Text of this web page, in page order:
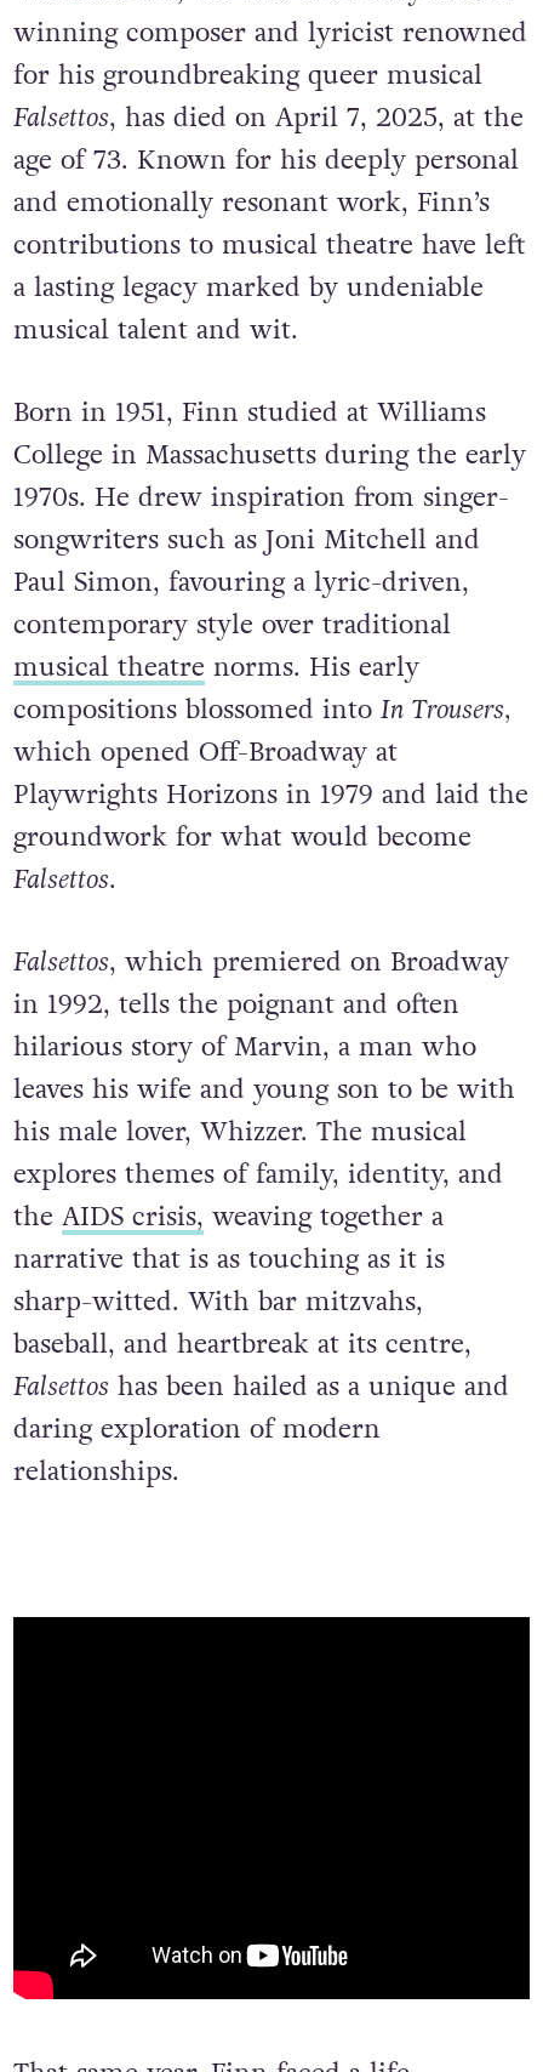
winning composer and lyricist renowned
for his groundbreaking queer musical
Falsettos, has died on April 7, 2025, at the
age of 73. Known for his deeply personal
and emotionally resonant work, Finn’s
contributions to musical theatre have left
a lasting legacy marked by undeniable
musical talent and wit.
Born in 1951, Finn studied at Williams
College in Massachusetts during the early
1970s. He drew inspiration from singer-
songwriters such as Joni Mitchell and
Paul Simon, favouring a lyric-driven,
contemporary style over traditional
musical theatre norms. His early
compositions blossomed into In Trousers,
which opened Off-Broadway at
Playwrights Horizons in 1979 and laid the
groundwork for what would become
Falsettos.
Falsettos, which premiered on Broadway
in 1992, tells the poignant and often
hilarious story of Marvin, a man who
leaves his wife and young son to be with
his male lover, Whizzer. The musical
explores themes of family, identity, and
the AIDS crisis, weaving together a
narrative that is as touching as it is
sharp-witted. With bar mitzvahs,
baseball, and heartbreak at its centre,
Falsettos has been hailed as a unique and
daring exploration of modern
relationships.